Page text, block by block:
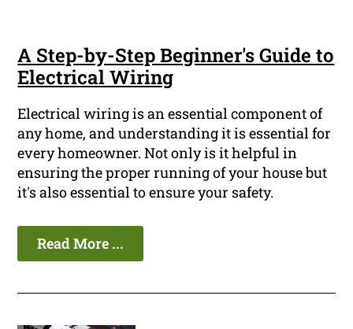
A Step-by-Step Beginner's Guide to
Electrical Wiring
Electrical wiring is an essential component of
any home, and understanding it is essential for
every homeowner. Not only is it helpful in
ensuring the proper running of your house but
it's also essential to ensure your safety.
Read More ...